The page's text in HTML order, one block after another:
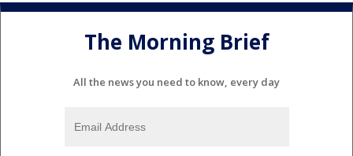
The Morning Brief
All the news you need to know, every day